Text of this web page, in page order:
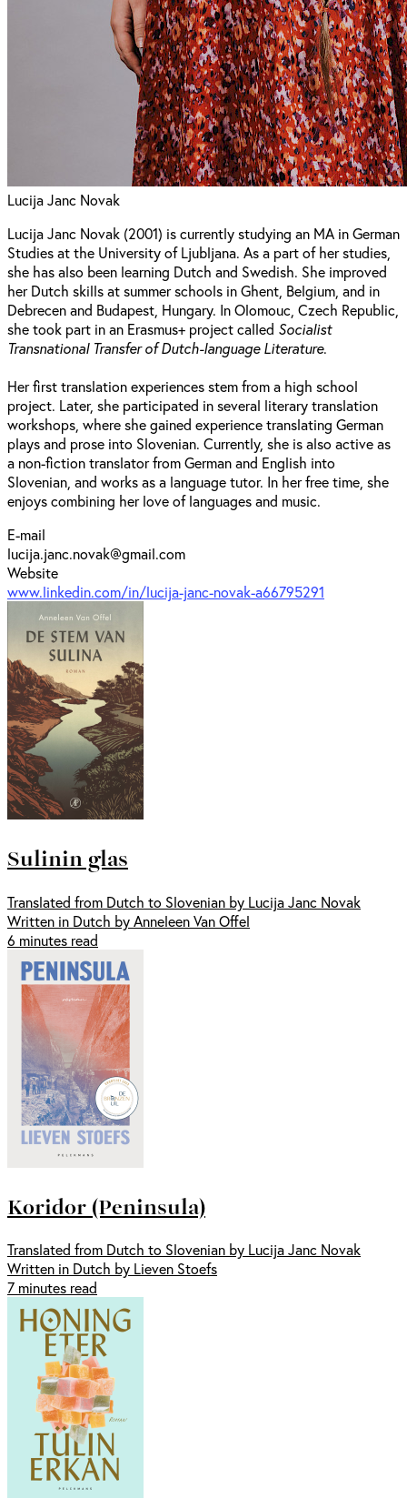
Lucija Janc Novak
Lucija Janc Novak (2001) is currently studying an MA in German
Studies at the University of Ljubljana. As a part of her studies,
she has also been learning Dutch and Swedish. She improved
her Dutch skills at summer schools in Ghent, Belgium, and in
Debrecen and Budapest, Hungary. In Olomouc, Czech Republic,
she took part in an Erasmus+ project called Socialist
Transnational Transfer of Dutch-language Literature.
Her first translation experiences stem from a high school
project. Later, she participated in several literary translation
workshops, where she gained experience translating German
plays and prose into Slovenian. Currently, she is also active as
a non-fiction translator from German and English into
Slovenian, and works as a language tutor. In her free time, she
enjoys combining her love of languages and music.
E-mail
lucija.janc.novak@gmail.com
Website
www.linkedin.com/in/lucija-janc-novak-a66795291
Sulinin glas
Translated from Dutch to Slovenian by Lucija Janc Novak
Written in Dutch by Anneleen Van Offel
6 minutes read
Koridor (Peninsula)
Translated from Dutch to Slovenian by Lucija Janc Novak
Written in Dutch by Lieven Stoefs
7 minutes read